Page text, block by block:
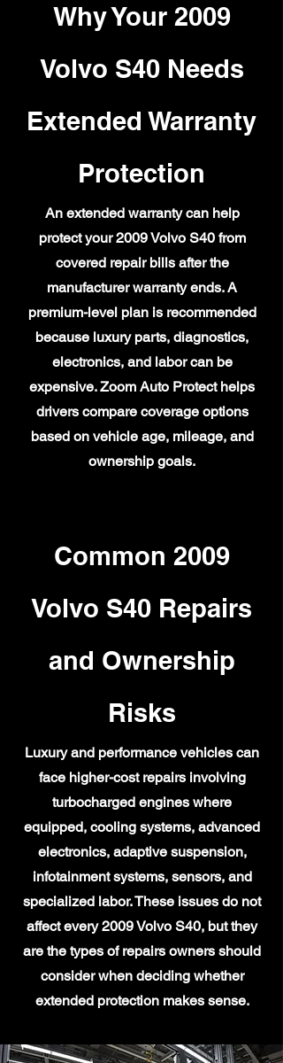
Why Your 2009
Volvo S40 Needs
Extended Warranty
Protection
An extended warranty can help
protect your 2009 Volvo S40 from
covered repair bills after the
manufacturer warranty ends. A
premium-level plan is recommended
because luxury parts, diagnostics,
electronics, and labor can be
expensive. Zoom Auto Protect helps
drivers compare coverage options
based on vehicle age, mileage, and
ownership goals.
Common 2009
Volvo S40 Repairs
and Ownership
Risks
Luxury and performance vehicles can
face higher-cost repairs involving
turbocharged engines where
equipped, cooling systems, advanced
electronics, adaptive suspension,
infotainment systems, sensors, and
specialized labor. These issues do not
affect every 2009 Volvo S40, but they
are the types of repairs owners should
consider when deciding whether
extended protection makes sense.